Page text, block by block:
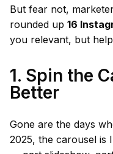
But fear not,
rounded up 16
you relevant, but
1. Spin the
Better
Gone are the days
2025, the carousel is